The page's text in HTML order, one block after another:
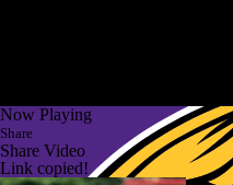
Now Playing
Share
Share Video
Link copied!